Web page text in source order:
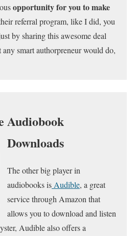
opportunity for you to make
referral program, like I did, you
by sharing this awesome deal
smart authorpreneur would do,
Audiobook
Downloads
The other big player in
audiobooks isAudible, a great
service through Amazon that
allows you to download and listen
Audible also offers a